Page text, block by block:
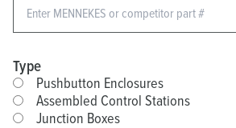
Type
Pushbutton Enclosures
Assembled Control Stations
Junction Boxes